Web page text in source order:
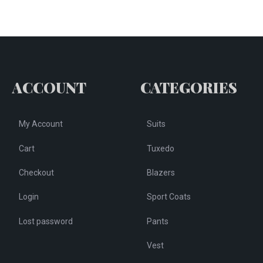
may
on
ACCOUNT
My Account
Cart
Checkout
Login
Lost password
CATEGORIES
Suits
Tuxedo
Blazers
Sport Coats
Pants
Vest